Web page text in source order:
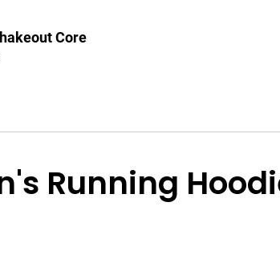
Core
Running